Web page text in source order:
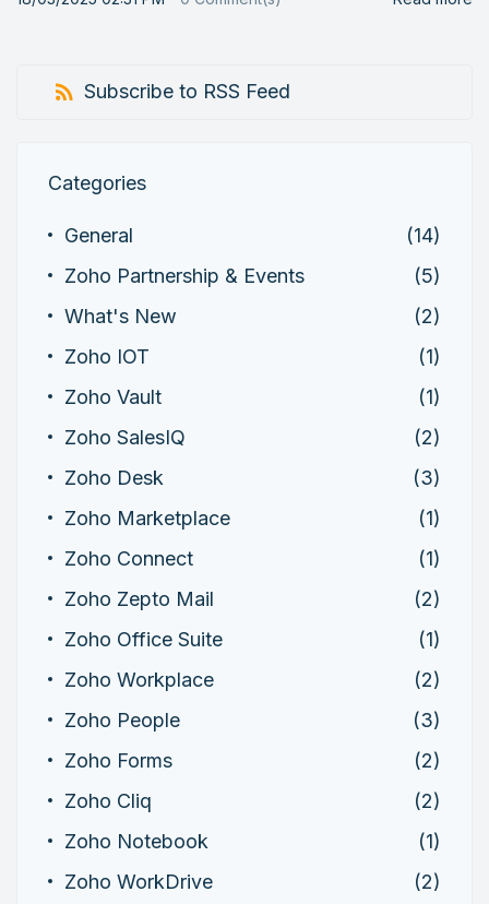
Subscribe to RSS Feed
Categories
General
(14)
Zoho Partnership & Events
(5)
What's New
(2)
Zoho IOT
(1)
Zoho Vault
(1)
Zoho SalesIQ
(2)
Zoho Desk
(3)
Zoho Marketplace
(1)
Zoho Connect
(1)
Zoho Zepto Mail
(2)
Zoho Office Suite
(1)
Zoho Workplace
(2)
Zoho People
(3)
Zoho Forms
(2)
Zoho Cliq
(2)
Zoho Notebook
(1)
Zoho WorkDrive
(2)